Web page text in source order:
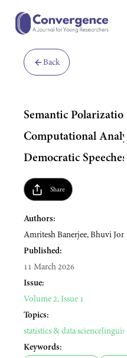
Back
Semantic
Computational
Democratic Speeches
Share
Authors:
Amritesh Banerjee, Bhuvi
Published:
11 March 2026
Issue:
Volume 2, Issue 1
Topics:
statistics & data science
Keywords: